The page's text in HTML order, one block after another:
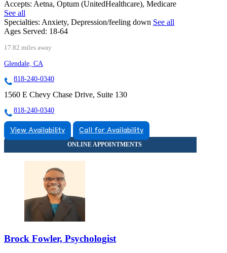
Accepts: Aetna, Optum (UnitedHealthcare), Medicare
See all
Specialties: Anxiety, Depression/feeling down See all
Ages Served: 18-64
17.82 miles away
Glendale, CA
818-240-0340
1560 E Chevy Chase Drive, Suite 130
818-240-0340
View Availability Call for Availability
Brock Fowler, Psychologist